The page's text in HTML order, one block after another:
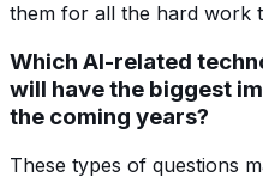
them for all the hard work
Which AI-related
will have the biggest
the coming years?
These types of questions